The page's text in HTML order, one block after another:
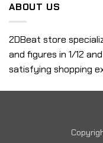
ABOUT US
2DBeat store
and figures in 1/12
satisfying shopping